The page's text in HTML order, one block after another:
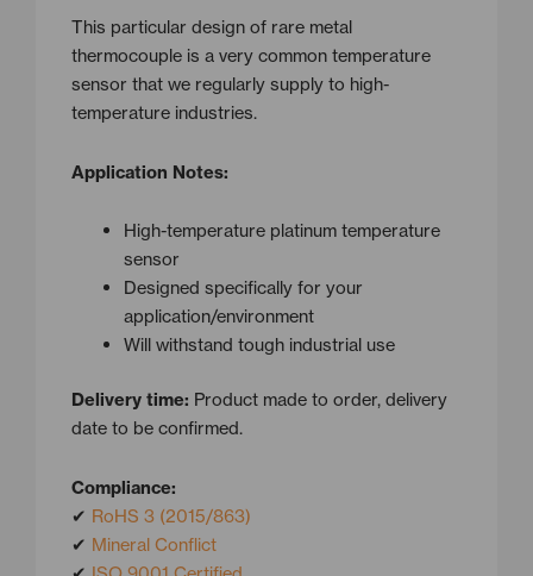
This particular design of rare metal
thermocouple is a very common temperature
sensor that we regularly supply to high-
temperature industries.
Application Notes:
High-temperature platinum temperature
sensor
Designed specifically for your
application/environment
Will withstand tough industrial use
Delivery time: Product made to order, delivery
date to be confirmed.
Compliance:
✔ RoHS 3 (2015/863)
✔ Mineral Conflict